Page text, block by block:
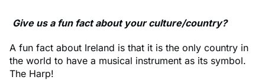
Give us a fun fact about your culture/country?
A fun fact about Ireland is that it is the only country in
the world to have a musical instrument as its symbol.
The Harp!